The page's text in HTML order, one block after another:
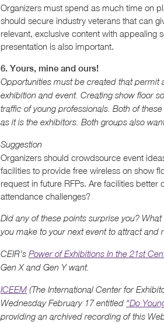
Organizers must spend as much time on
should secure industry veterans that can
relevant, exclusive content with appealing
presentation is also important.
6. Yours, mine and ours!
Opportunities must be created that permit
exhibition and event. Creating show floor
traffic of young professionals. Both of
as it is the exhibitors. Both groups also
Suggestion
Organizers should crowdsource event
facilities to provide free wireless on show
request in future RFPs. Are facilities
attendance challenges?
Did any of these points surprise you?
you make to your next event to attract and
CEIR’s Power of Exhibitions In the 21st
Gen X and Gen Y want.
ICEEM (The International Center for
Wednesday February 17 entitled “Do
providing an archived recording of this